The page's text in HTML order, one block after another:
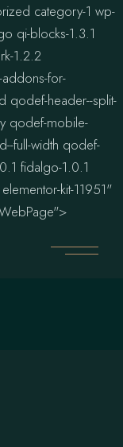
category-1 wp-
qi-blocks-1.3.1
1.2.2
for-
qodef-header--split-
qodef-mobile-
full-width qodef-
fidalgo-1.0.1
kit-11951"
content